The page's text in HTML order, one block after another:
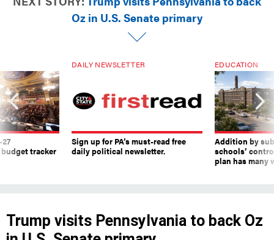
Oz in U.S. Senate primary
tracker
daily political newsletter.
Addition by
schools’
plan has many
in U.S. Senate primary